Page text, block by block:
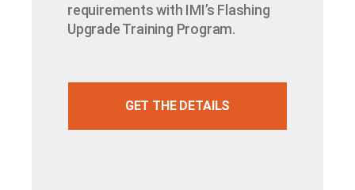
requirements with IMI’s Flashing
Upgrade Training Program.
GET THE DETAILS